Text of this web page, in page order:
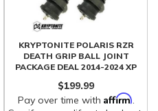
KRYPTONITE POLARIS RZR
DEATH GRIP BALL JOINT
PACKAGE DEAL 2014-2024 XP
$199.99
Pay over time with Affirm.